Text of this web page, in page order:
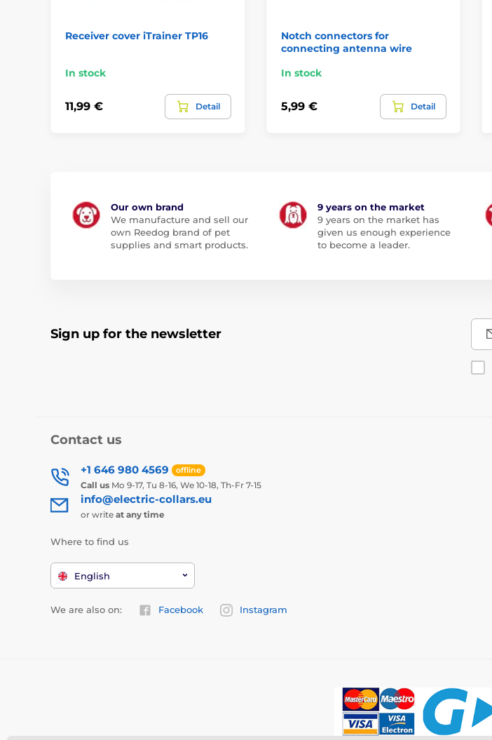
Receiver cover iTrainer TP16
In stock
11,99 € Detail
Notch connectors for
connecting antenna wire
In stock
5,99 € Detail
Our own brand
We manufacture and sell our
own Reedog brand of pet
supplies and smart products.
9 years on the market
9 years on the market has
given us enough experience
to become a leader.
Sign up for the newsletter
Contact us
+1 646 980 4569 offline
Call us Mo 9-17, Tu 8-16, We 10-18, Th-Fr 7-15
info@electric-collars.eu
or write at any time
Where to find us
English
We are also on: Facebook Instagram